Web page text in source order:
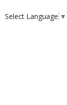
Select Language ▼